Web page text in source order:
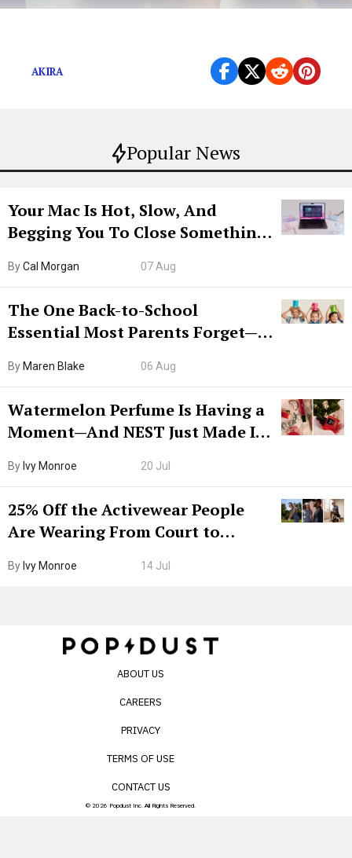
Popular News
Your Mac Is Hot, Slow, And
Begging You To Close Something.
ByCal Morgan 07 Aug
The One Back-to-School
Essential Most Parents Forget—
By Maren Blake 06 Aug
Watermelon Perfume Is Having a
Moment—And NEST Just Made It
By Ivy Monroe 20 Jul
25% Off the Activewear People
Are Wearing From Court to
By Ivy Monroe 14 Jul
AKIRA
ABOUT US
CAREERS
PRIVACY
TERMS OF USE
CONTACT US
© 2026 Popdust Inc. All Rights Reserved.